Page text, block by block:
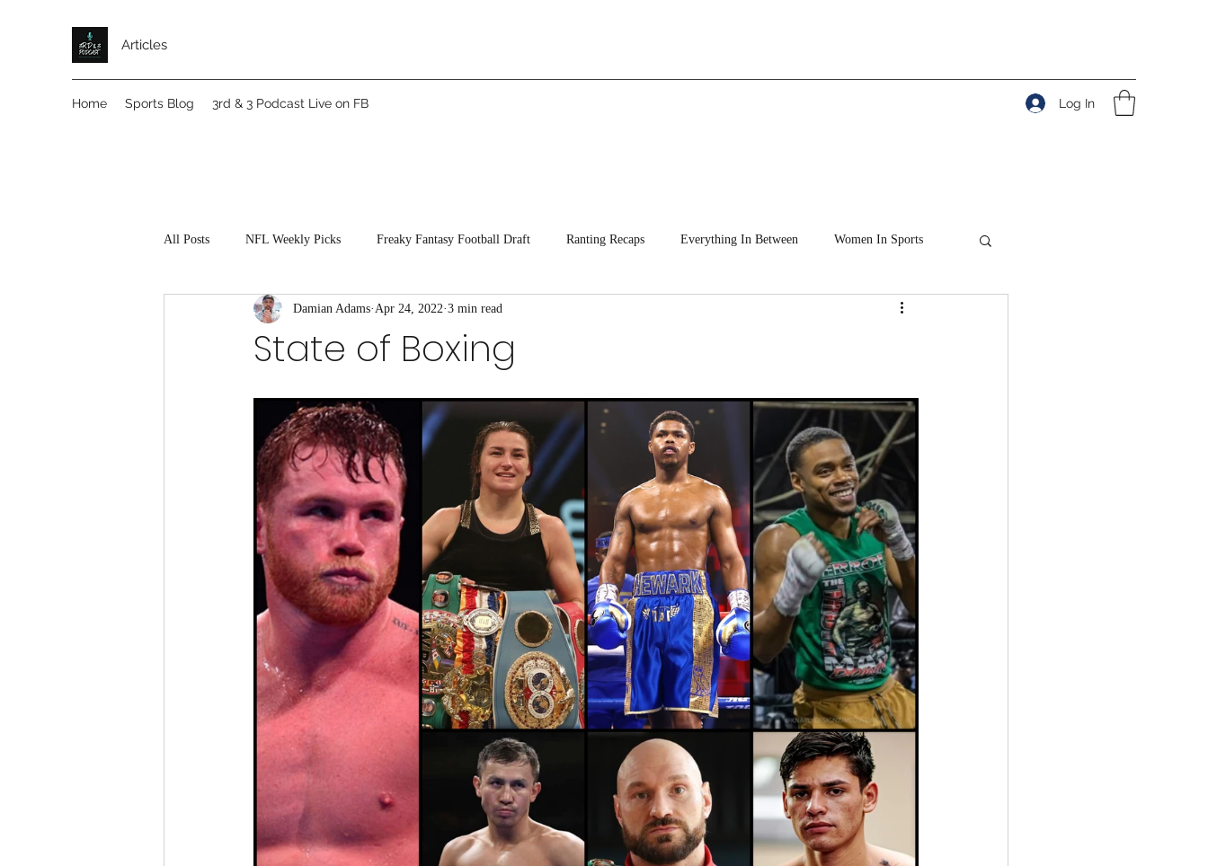
Articles
Home Sports Blog 3rd & 3 Podcast Live on FB Log In
All Posts NFL Weekly Picks Freaky Fantasy Football Draft Ranting Recaps Everything In Between Women In Sports
State of Boxing
Damian Adams Apr 24, 2022 3 min read